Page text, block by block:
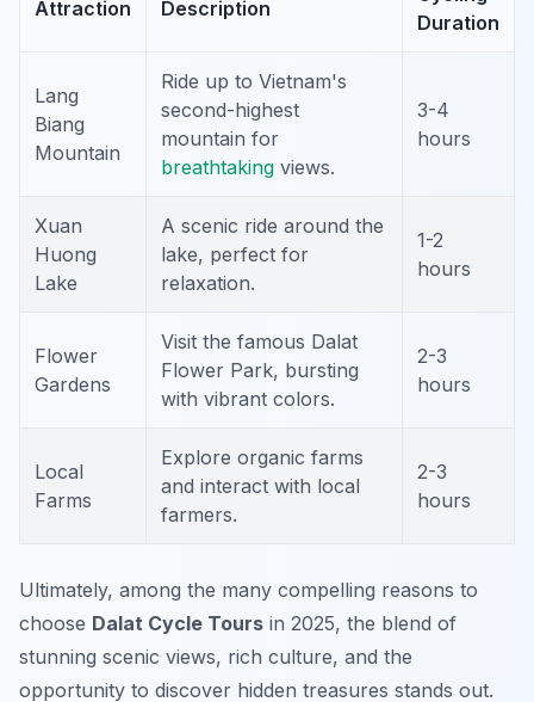
Attraction Description
Duration
Lang
Biang
Mountain
Ride up to Vietnam's
second-highest
mountain for
breathtaking views.
3-4
hours
Xuan
Huong
Lake
A scenic ride around the
lake, perfect for
relaxation.
1-2
hours
Flower
Gardens
Visit the famous Dalat
Flower Park, bursting
with vibrant colors.
2-3
hours
Local
Farms
Explore organic farms
and interact with local
farmers.
2-3
hours
Ultimately, among the many compelling reasons to
choose Dalat Cycle Tours in 2025, the blend of
stunning scenic views, rich culture, and the
opportunity to discover hidden treasures stands out.